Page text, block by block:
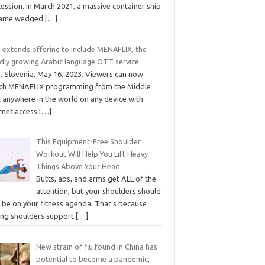
In March 2021, a massive container ship
wedged
[…]
extends offering to include MENAFLIX, the
growing Arabic language OTT service
Slovenia, May 16, 2023. Viewers can now
MENAFLIX programming from the Middle
anywhere in the world on any device with
access […]
This Equipment-Free Shoulder
Workout Will Help You Lift Heavy
Things Above Your Head
Butts, abs, and arms get ALL of the
attention, but your shoulders should
be on your fitness agenda. That’s because
shoulders support […]
New strain of flu found in China has
potential to become a pandemic,